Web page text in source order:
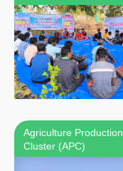
Agriculture Production
Cluster (APC)